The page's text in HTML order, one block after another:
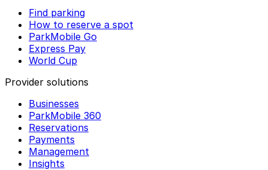
Find parking
How to reserve a spot
ParkMobile Go
Express Pay
World Cup
Provider solutions
Businesses
ParkMobile 360
Reservations
Payments
Management
Insights